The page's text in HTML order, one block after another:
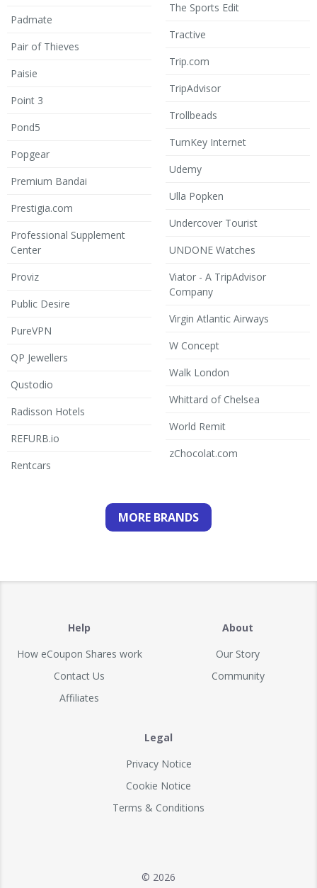
Padmate
Pair of Thieves
Paisie
Point 3
Pond5
Popgear
Premium Bandai
Prestigia.com
Professional Supplement
Center
Proviz
Public Desire
PureVPN
QP Jewellers
Qustodio
Radisson Hotels
REFURB.io
Rentcars
The Sports Edit
Tractive
Trip.com
TripAdvisor
Trollbeads
TurnKey Internet
Udemy
Ulla Popken
Undercover Tourist
UNDONE Watches
Viator - A TripAdvisor
Company
Virgin Atlantic Airways
W Concept
Walk London
Whittard of Chelsea
World Remit
zChocolat.com
MORE BRANDS
Help
How eCoupon Shares work
Contact Us
Affiliates
About
Our Story
Community
Legal
Privacy Notice
Cookie Notice
Terms & Conditions
© 2026